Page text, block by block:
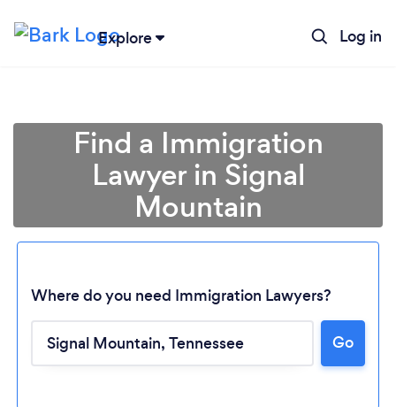
Explore Log in
Loading...
Please wait ...
Find a Immigration
Lawyer in Signal
Mountain
Where do you need Immigration Lawyers?
Go